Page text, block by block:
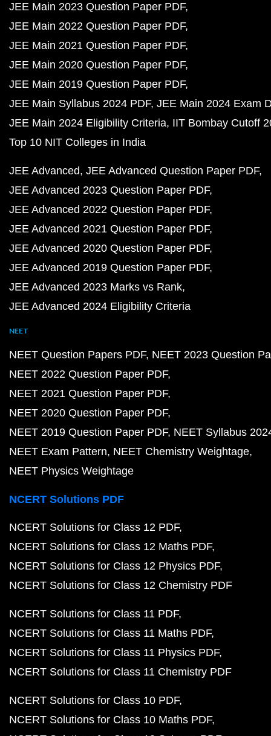
JEE Main 2023 Question Paper PDF
JEE Main 2022 Question Paper PDF
JEE Main 2021 Question Paper PDF
JEE Main 2020 Question Paper PDF
JEE Main 2019 Question Paper PDF
JEE Main Syllabus 2024 PDF JEE Main 2024 Exam
JEE Main 2024 Eligibility Criteria IIT Bombay Cutoff
Top 10 NIT Colleges in India
JEE Advanced JEE Advanced Question Paper PDF
JEE Advanced 2023 Question Paper PDF
JEE Advanced 2022 Question Paper PDF
JEE Advanced 2021 Question Paper PDF
JEE Advanced 2020 Question Paper PDF
JEE Advanced 2019 Question Paper PDF
JEE Advanced 2023 Marks vs Rank
JEE Advanced 2024 Eligibility Criteria
NEET
NEET Question Papers PDF NEET 2023 Question
NEET 2022 Question Paper PDF
NEET 2021 Question Paper PDF
NEET 2020 Question Paper PDF
NEET 2019 Question Paper PDF NEET Syllabus
NEET Exam Pattern NEET Chemistry Weightage
NEET Physics Weightage
NCERT Solutions PDF
NCERT Solutions for Class 12 PDF
NCERT Solutions for Class 12 Maths PDF
NCERT Solutions for Class 12 Physics PDF
NCERT Solutions for Class 12 Chemistry PDF
NCERT Solutions for Class 11 PDF
NCERT Solutions for Class 11 Maths PDF
NCERT Solutions for Class 11 Physics PDF
NCERT Solutions for Class 11 Chemistry PDF
NCERT Solutions for Class 10 PDF
NCERT Solutions for Class 10 Maths PDF